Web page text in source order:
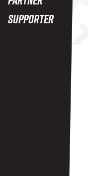
Supporter